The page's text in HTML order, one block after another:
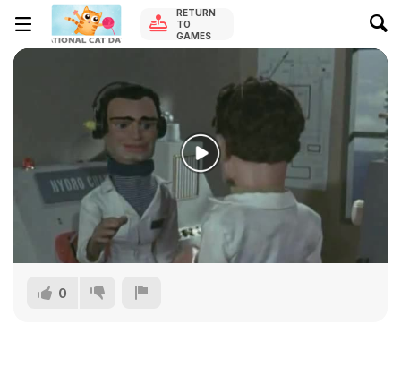
RETURN
TO
GAMES
0